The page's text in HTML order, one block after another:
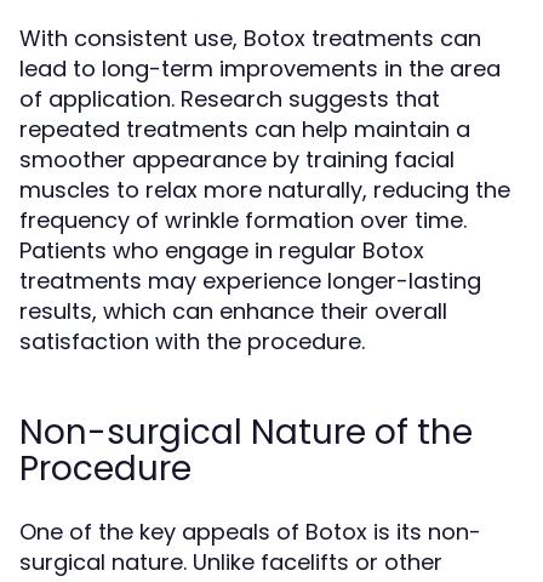
With consistent use, Botox treatments can
lead to long-term improvements in the area
of application. Research suggests that
repeated treatments can help maintain a
smoother appearance by training facial
muscles to relax more naturally, reducing the
frequency of wrinkle formation over time.
Patients who engage in regular Botox
treatments may experience longer-lasting
results, which can enhance their overall
satisfaction with the procedure.
Non-surgical Nature of the
Procedure
One of the key appeals of Botox is its non-
surgical nature. Unlike facelifts or other